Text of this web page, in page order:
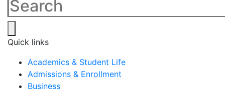
Quick links
Academics & Student Life
Admissions & Enrollment
Business